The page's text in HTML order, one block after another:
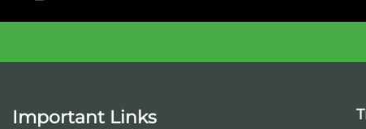
Important Links